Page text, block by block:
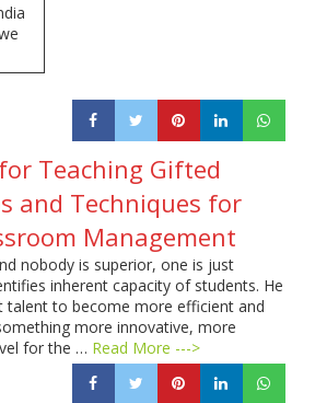
Teaching Gifted
and Techniques for
Management
nobody is superior, one is just
inherent capacity of students. He
talent to become more efficient and
more innovative, more
for the … Read More --->